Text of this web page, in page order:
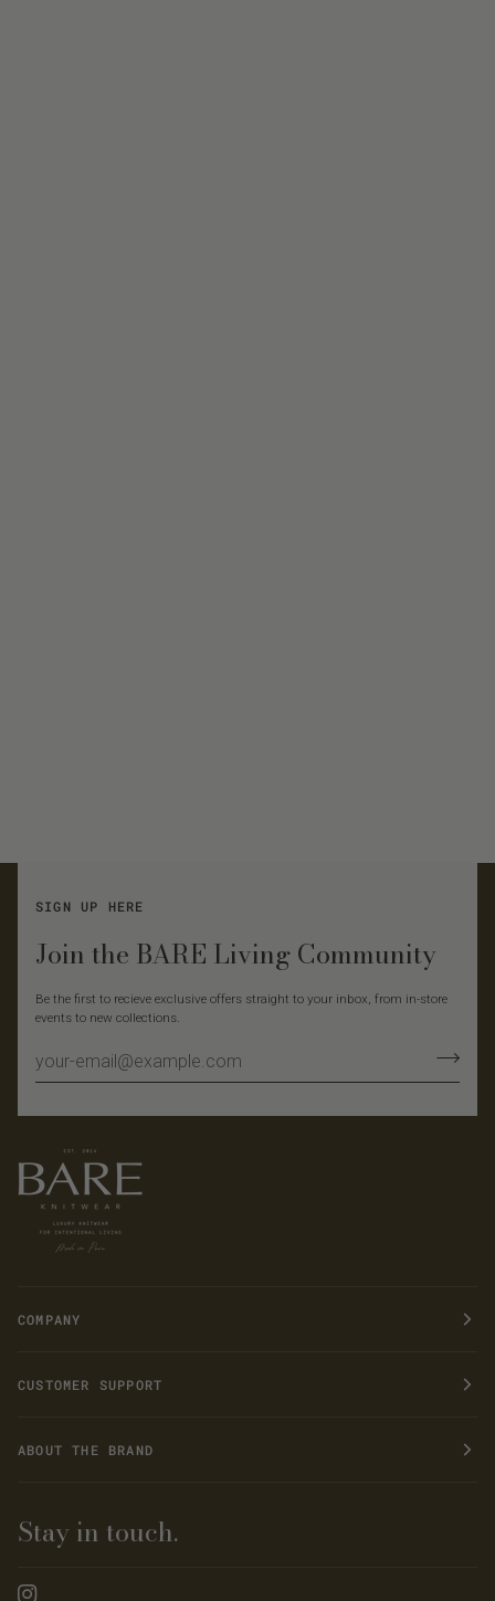
SIGN UP HERE
Join the BARE Living Community
Be the first to recieve exclusive offers straight to your inbox, from in-store
events to new collections.
COMPANY
CUSTOMER SUPPORT
ABOUT THE BRAND
Stay in touch.